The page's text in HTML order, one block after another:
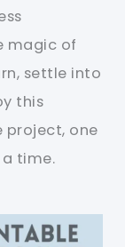
magic of
settle into
this
project, one
time.